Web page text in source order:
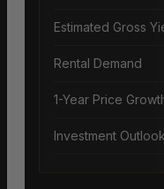
Estimated Gross
Rental Demand
1-Year Price
Investment Outlook